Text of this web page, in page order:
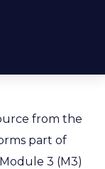
from the
part of
3 (M3)